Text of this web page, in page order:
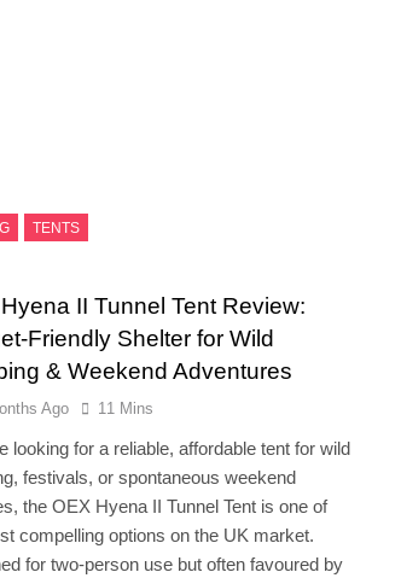
TENTS
II Tunnel Tent Review:
Friendly Shelter for Wild
& Weekend Adventures
Ago 11 Mins
looking for a reliable, affordable tent for wild
festivals, or spontaneous weekend
the OEX Hyena II Tunnel Tent is one of
compelling options on the UK market.
for two-person use but often favoured by